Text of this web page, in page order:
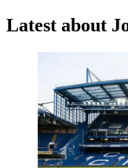
Latest about